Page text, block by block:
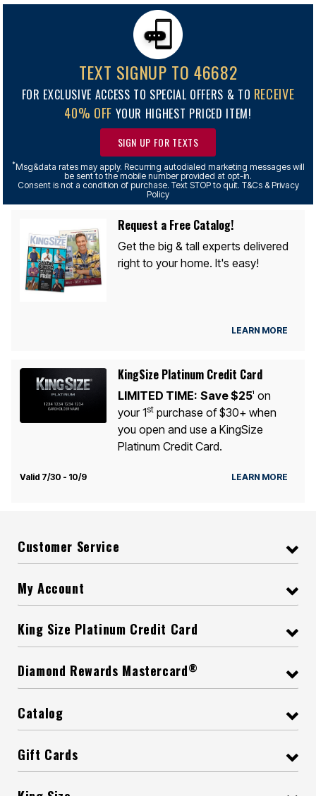
TEXT SIGNUP TO 46682
FOR EXCLUSIVE ACCESS TO SPECIAL OFFERS & TO RECEIVE
40% OFF YOUR HIGHEST PRICED ITEM!
SIGN UP FOR TEXTS
*Msg&data rates may apply. Recurring autodialed marketing messages will
be sent to the mobile number provided at opt-in.
Consent is not a condition of purchase. Text STOP to quit. T&Cs & Privacy
Policy
Request a Free Catalog!
Get the big & tall experts delivered
right to your home. It's easy!
LEARN MORE
KingSize Platinum Credit Card
LIMITED TIME: Save $251
on
your 1stpurchase of $30+ when
you open and use a KingSize
Platinum Credit Card.
Valid 7/30 - 10/9 LEARN MORE
Customer Service
My Account
King Size Platinum Credit Card
Diamond Rewards Mastercard®
Catalog
Gift Cards